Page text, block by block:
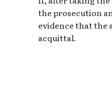
the prosecution
evidence that the
acquittal.